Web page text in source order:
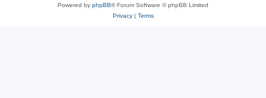
Powered by phpBB® Forum Software © phpBB Limited
Privacy| Terms